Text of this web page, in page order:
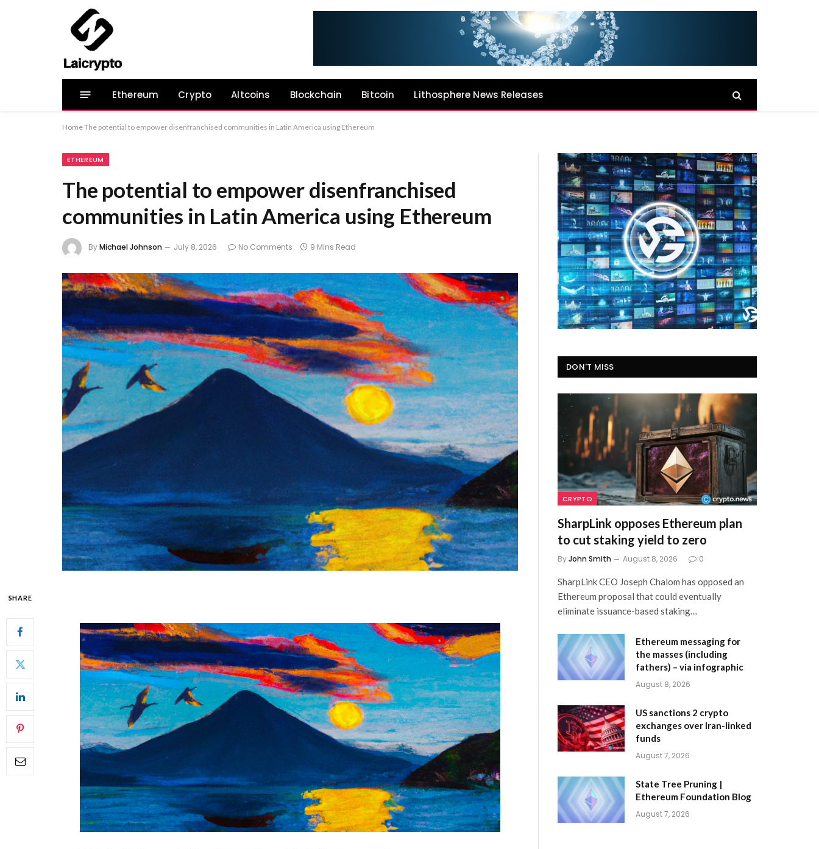
Ethereum Crypto Altcoins Blockchain Bitcoin Lithosphere News Releases
HomeThe potential to empower disenfranchised communities in Latin America using Ethereum
ETHEREUM
The potential to empower disenfranchised
communities in Latin America using Ethereum
ByMichael Johnson July 8, 2026 No Comments 9 Mins Read
SHARE
DON'T MISS
CRYPTO
SharpLink opposes Ethereum plan
to cut staking yield to zero
ByJohn Smith August 8, 2026 0
SharpLink CEO Joseph Chalom has opposed an
Ethereum proposal that could eventually
eliminate issuance-based staking…
Ethereum messaging for
the masses (including
fathers) – via infographic
August 8, 2026
US sanctions 2 crypto
exchanges over Iran-linked
funds
August 7, 2026
State Tree Pruning |
Ethereum Foundation Blog
August 7, 2026